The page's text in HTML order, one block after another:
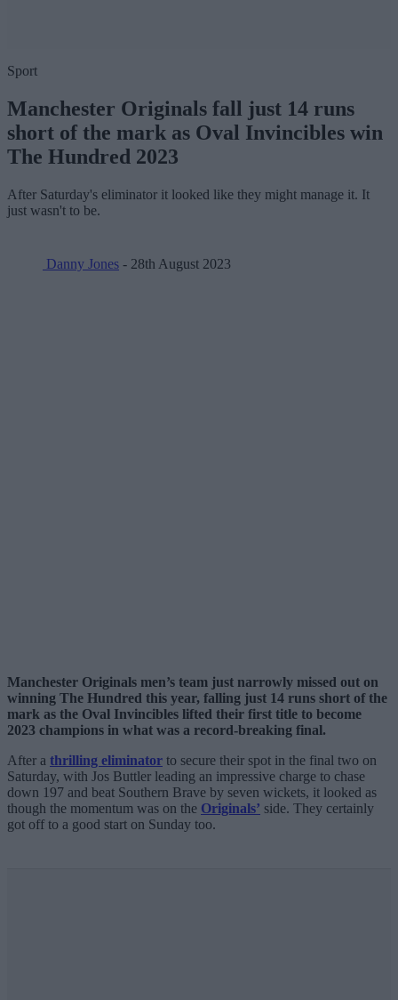
Sport
Manchester Originals fall just 14 runs
short of the mark as Oval Invincibles win
The Hundred 2023
After Saturday's eliminator it looked like they might manage it. It
just wasn't to be.
Danny Jones - 28th August 2023
Manchester Originals men’s team just narrowly missed out on
winning The Hundred this year, falling just 14 runs short of the
mark as the Oval Invincibles lifted their first title to become
2023 champions in what was a record-breaking final.
After a thrilling eliminator to secure their spot in the final two on
Saturday, with Jos Buttler leading an impressive charge to chase
down 197 and beat Southern Brave by seven wickets, it looked as
though the momentum was on the Originals’ side. They certainly
got off to a good start on Sunday too.